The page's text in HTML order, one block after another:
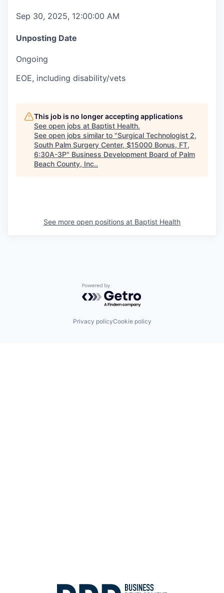
Sep 30, 2025, 12:00:00 AM
Unposting Date
Ongoing
EOE, including disability/vets
This job is no longer accepting applications
See open jobs at Baptist Health.
See open jobs similar to "Surgical Technologist 2,
South Palm Surgery Center, $15000 Bonus, FT,
6:30A-3P" Business Development Board of Palm
Beach County, Inc..
See more open positions at Baptist Health
Powered by Getro.com
Privacy policyCookie policy